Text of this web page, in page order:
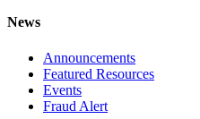
News
Announcements
Featured Resources
Events
Fraud Alert